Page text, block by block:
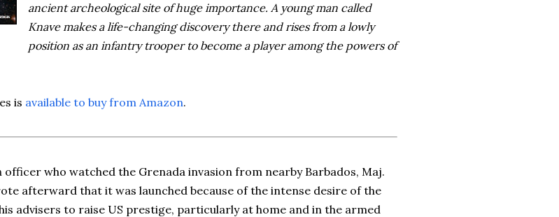
ancient archeological site of huge importance. A young man called
Knave makes a life-changing discovery there and rises from a lowly
position as an infantry trooper to become a player among the powers of
is available to buy from Amazon.
officer who watched the Grenada invasion from nearby Barbados, Maj.
afterward that it was launched because of the intense desire of the
advisers to raise US prestige, particularly at home and in the armed